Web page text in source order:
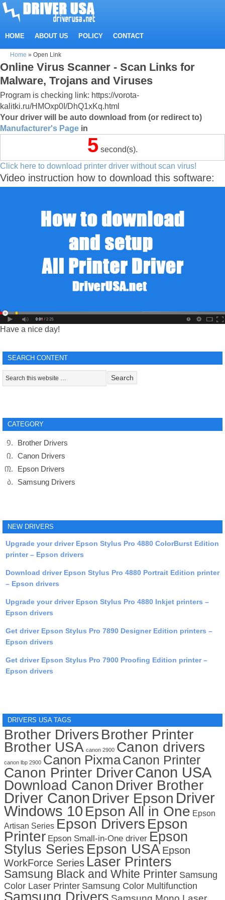
HOME ABOUT US POLICY CONTACT
Home » Open Link
Online Virus Scanner - Scan Links for
Malware, Trojans and Viruses
Program is checking link: https://vorota-
kalitki.ru/HMOxp0I/DhQ1xKq.html
Your driver will be auto download from (or redirect to)
Manufacturer's Page in
5 second(s).
Click here to download printer driver without scan virus!
Video instruction how to download this software:
Have a nice day!
SEARCH CONTENT
CATEGORY
Brother Drivers
Canon Drivers
Epson Drivers
Samsung Drivers
NEW DRIVERS
Upgrade your driver Epson Stylus Pro 4880 ColorBurst Edition
printer – Epson drivers
Download driver Epson Stylus Pro 4880 Portrait Edition printer
– Epson drivers
Upgrade your driver Epson Stylus Pro 4880 Inkjet printers –
Epson drivers
Get driver Epson Stylus Pro 7890 Designer Edition printers –
Epson drivers
Get driver Epson Stylus Pro 7900 Proofing Edition printer –
Epson drivers
DRIVERS USA TAGS
Brother Drivers Brother Printer
Brother USA canon 2900 Canon drivers
canon lbp 2900 Canon PixmaCanon Printer
Canon Printer DriverCanon USA
Download Canon Driver Brother
Driver Canon Driver Epson Driver
Windows 10 Epson All in One Epson
Artisan Series Epson Drivers Epson
Printer Epson Small-in-One driver Epson
Stylus Series Epson USA Epson
WorkForce Series Laser Printers
Samsung Black and White Printer Samsung
Color Laser Printer Samsung Color Multifunction